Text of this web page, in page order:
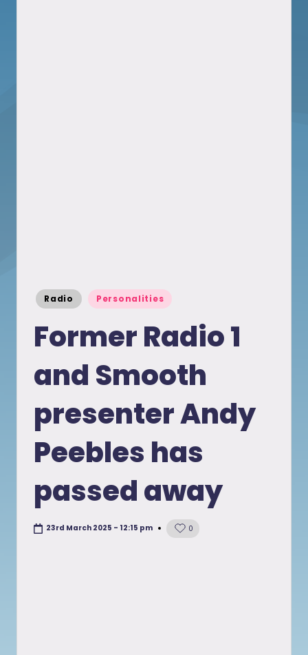
Posted
in
Radio Personalities
Former Radio 1
and Smooth
presenter Andy
Peebles has
passed away
23rd March 2025 - 12:15 pm 0